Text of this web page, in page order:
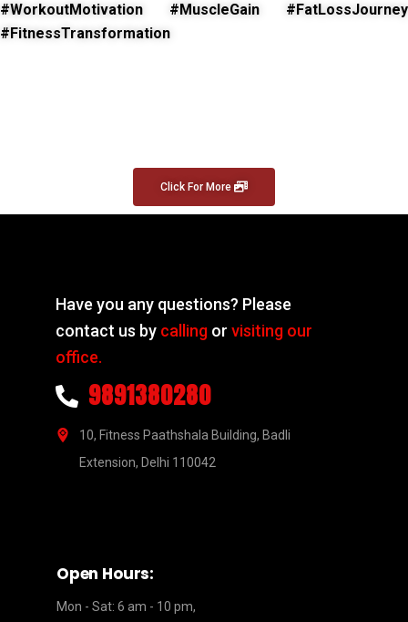
#WorkoutMotivation #MuscleGain #FatLossJourney
#FitnessTransformation
Click For More
Have you any questions? Please
contact us by calling orvisiting our
office.
9891380280
10, Fitness Paathshala Building, Badli
Extension, Delhi 110042
Open Hours:
Mon - Sat: 6 am - 10 pm,